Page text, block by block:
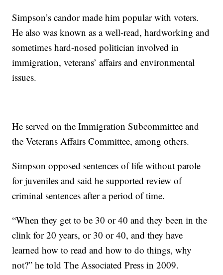
Simpson’s candor made him popular with voters.
He also was known as a well-read, hardworking and
sometimes hard-nosed politician involved in
immigration, veterans’ affairs and environmental
issues.
He served on the Immigration Subcommittee and
the Veterans Affairs Committee, among others.
Simpson opposed sentences of life without parole
for juveniles and said he supported review of
criminal sentences after a period of time.
“When they get to be 30 or 40 and they been in the
clink for 20 years, or 30 or 40, and they have
learned how to read and how to do things, why
not?” he told The Associated Press in 2009.